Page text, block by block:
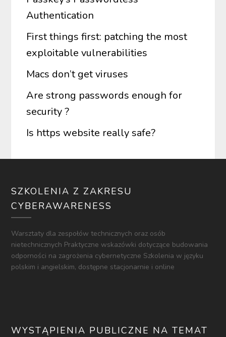
Authentication
First things first: patching the most
exploitable vulnerabilities
Macs don’t get viruses
Are strong passwords enough for
security ?
Is https website really safe?
SZKOLENIA Z ZAKRESU
CYBERAWARENESS
Warsztaty dla zespołów technicznych oraz osób
nietechnicznych Praktyczne wskazówki dotyczące budowania
odporności na zagrożenia cybernetyczne Szkolenia w języku
polskim i angielskim, dostępne stacjonarnie i online
WYSTĄPIENIA PUBLICZNE NA TEMAT